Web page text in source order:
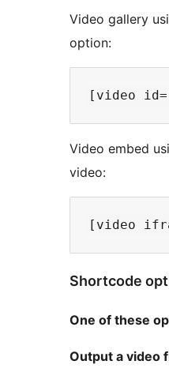
Video gallery
option:
Video embed
video:
Shortcode
One of these
Output a video